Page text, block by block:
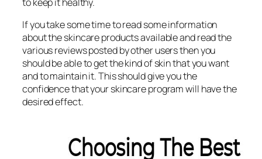
If you take some time to read some information
about the skincare products available and read the
various reviews posted by other users then you
should be able to get the kind of skin that you want
and to maintain it. This should give you the
confidence that your skincare program will have the
desired effect.